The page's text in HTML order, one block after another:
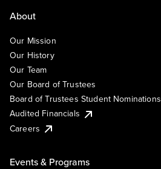
About
Our Mission
Our History
Our Team
Our Board of Trustees
Board of Trustees Student Nominations
Audited Financials
Careers
Events & Programs